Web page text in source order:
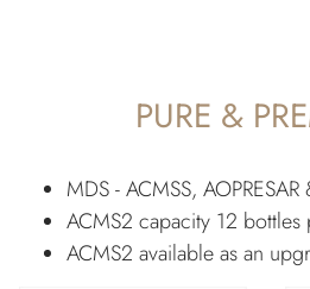
PURE &
MDS - ACMSS, AOPRESAR
ACMS2 capacity 12 bottles
ACMS2 available as an